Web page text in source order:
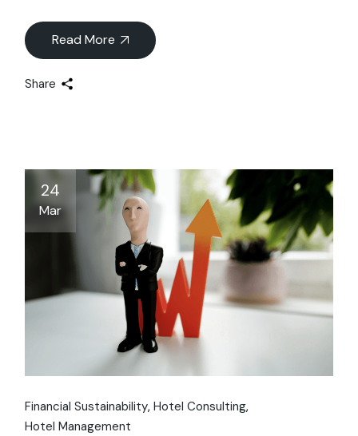
Read More
Share
24
Mar
Financial Sustainability Hotel Consulting
Hotel Management